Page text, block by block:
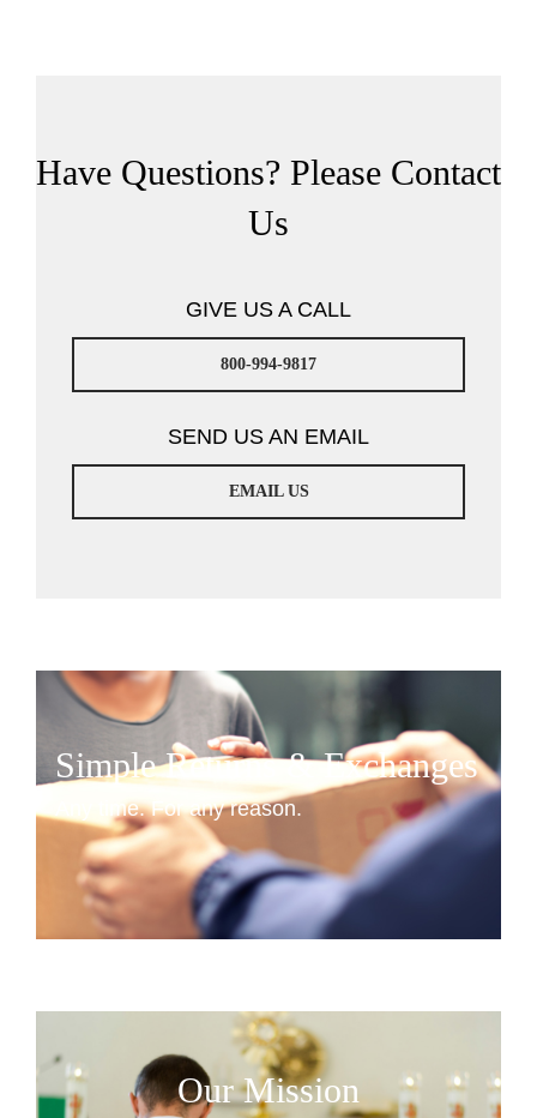
Have Questions? Please Contact
Us
GIVE US A CALL
800-994-9817
SEND US AN EMAIL
EMAIL US
Simple Returns & Exchanges
Any time. For any reason.
Our Mission